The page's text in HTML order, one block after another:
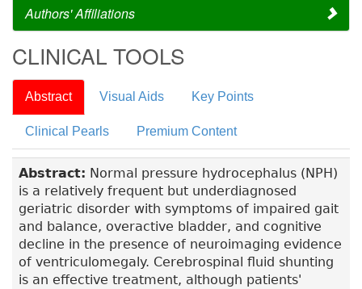
Authors' Affiliations
CLINICAL TOOLS
Abstract Visual Aids Key Points
Clinical Pearls Premium Content
Abstract: Normal pressure hydrocephalus (NPH)
is a relatively frequent but underdiagnosed
geriatric disorder with symptoms of impaired gait
and balance, overactive bladder, and cognitive
decline in the presence of neuroimaging evidence
of ventriculomegaly. Cerebrospinal fluid shunting
is an effective treatment, although patients'